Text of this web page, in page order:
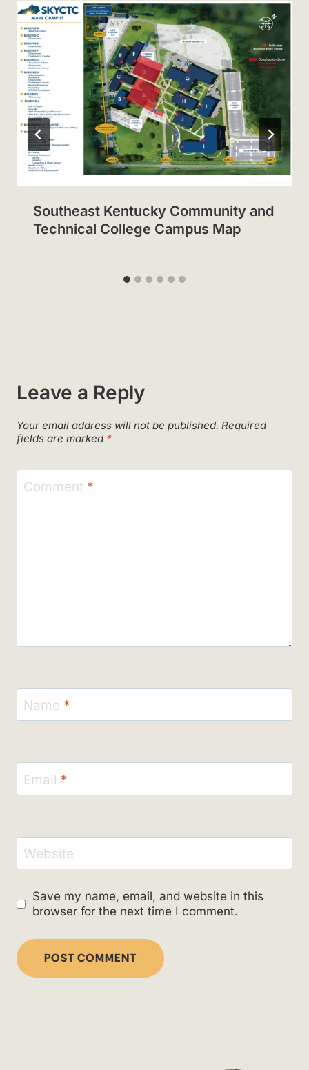
Southeast Kentucky Community and
Technical College Campus Map
Leave a Reply
Your email address will not be published. Required
fields are marked *
Comment *
Name *
Email *
Website
Save my name, email, and website in this
browser for the next time I comment.